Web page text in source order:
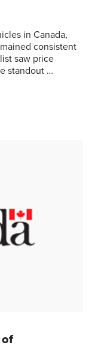
in Canada,
consistent
saw price
standout …
of